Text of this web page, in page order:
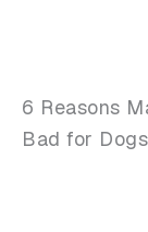
6 Reasons
Bad for